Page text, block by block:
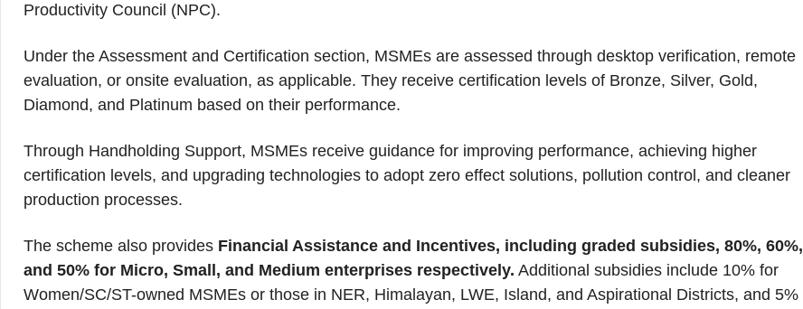
Productivity Council (NPC).
Under the Assessment and Certification section, MSMEs are assessed through desktop verification, remote
evaluation, or onsite evaluation, as applicable. They receive certification levels of Bronze, Silver, Gold,
Diamond, and Platinum based on their performance.
Through Handholding Support, MSMEs receive guidance for improving performance, achieving higher
certification levels, and upgrading technologies to adopt zero effect solutions, pollution control, and cleaner
production processes.
The scheme also provides Financial Assistance and Incentives, including graded subsidies, 80%, 60%,
and 50% for Micro, Small, and Medium enterprises respectively. Additional subsidies include 10% for
Women/SC/ST-owned MSMEs or those in NER, Himalayan, LWE, Island, and Aspirational Districts, and 5%